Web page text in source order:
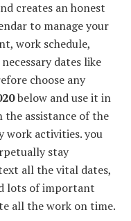
creates an honest
to manage your
work schedule,
dates like
choose any
below and use it in
the assistance of the
work activities. you
stay
all the vital dates,
lots of important
all the work on time.